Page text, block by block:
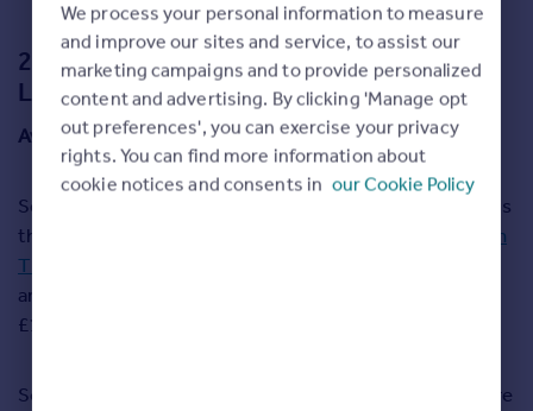
2. Richmond upon Thames, Greater
London
Average asking price: £1,196,892
Second place overall in this year’s Happy at Home index is
the affluent riverside London borough of
Richmond upon
Thames
any of the other locations in our top five, at just below
£1.2 million.
Some of the most sought-after homes in the borough are
We process your personal information to measure
and improve our sites and service, to assist our
marketing campaigns and to provide personalized
content and advertising. By clicking 'Manage opt
out preferences', you can exercise your privacy
rights. You can find more information about
cookie notices and consents in our Cookie Policy